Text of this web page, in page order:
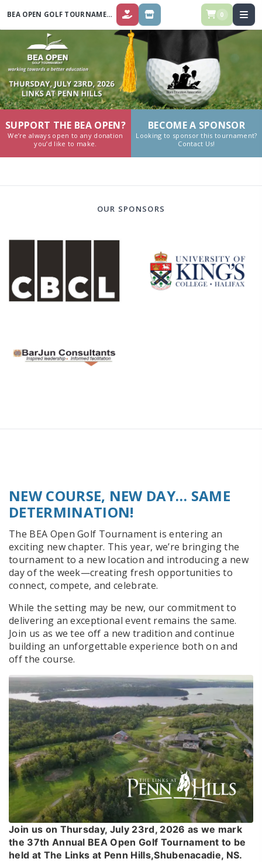
BEA OPEN GOLF TOURNAMENT 2026 DONATE STORE 0
SUPPORT THE BEA OPEN?
We’re always open to any donation
you’d like to make.
BECOME A SPONSOR
Looking to sponsor this tournament?
Contact Us!
OUR SPONSORS
NEW COURSE, NEW DAY… SAME
DETERMINATION!
The BEA Open Golf Tournament is entering an
exciting new chapter. This year, we’re bringing the
tournament to a new location and introducing a new
day of the week—creating fresh opportunities to
connect, compete, and celebrate.
While the setting may be new, our commitment to
delivering an exceptional event remains the same.
Join us as we tee off a new tradition and continue
building an unforgettable experience both on and
off the course.
Join us on Thursday, July 23rd, 2026 as we mark
the 37th Annual BEA Open Golf Tournament to be
held at The Links at Penn Hills,Shubenacadie, NS.